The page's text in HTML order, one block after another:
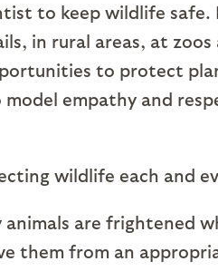
to keep wildlife safe.
in rural areas, at zoos
to protect
model empathy and
wildlife each and
animals are frightened
them from an